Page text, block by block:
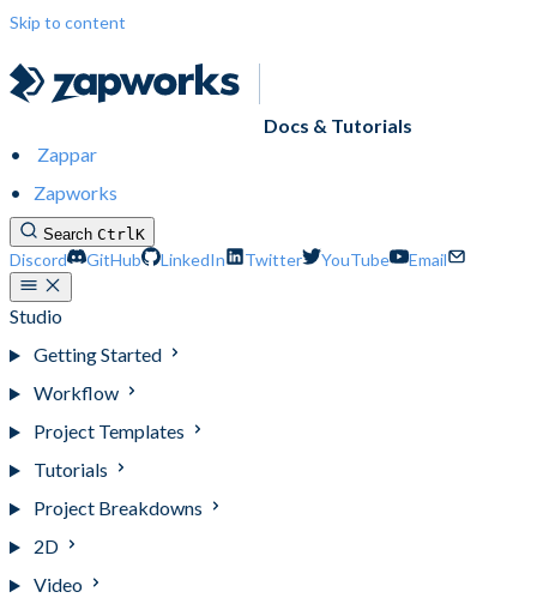
Skip to content
Docs & Tutorials
Zappar
Zapworks
Search CtrlK
Discord GitHub LinkedIn Twitter YouTube Email
Studio
Getting Started
Workflow
Project Templates
Tutorials
Project Breakdowns
2D
Video